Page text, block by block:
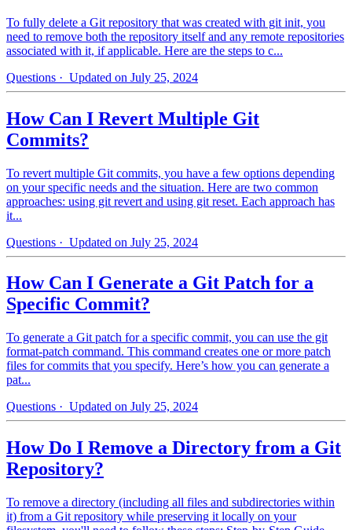
To fully delete a Git repository that was created with git init, you
need to remove both the repository itself and any remote repositories
associated with it, if applicable. Here are the steps to c...
Questions · Updated on July 25, 2024
How Can I Revert Multiple Git
Commits?
To revert multiple Git commits, you have a few options depending
on your specific needs and the situation. Here are two common
approaches: using git revert and using git reset. Each approach has
it...
Questions · Updated on July 25, 2024
How Can I Generate a Git Patch for a
Specific Commit?
To generate a Git patch for a specific commit, you can use the git
format-patch command. This command creates one or more patch
files for commits that you specify. Here’s how you can generate a
pat...
Questions · Updated on July 25, 2024
How Do I Remove a Directory from a Git
Repository?
To remove a directory (including all files and subdirectories within
it) from a Git repository while preserving it locally on your